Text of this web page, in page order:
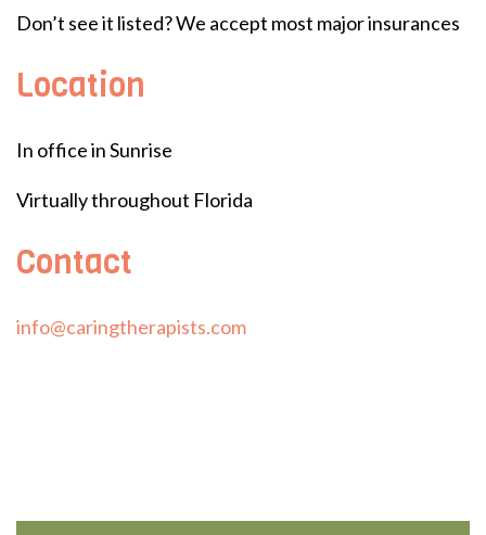
Don’t see it listed? We accept most major insurances
Location
In office in Sunrise
Virtually throughout Florida
Contact
info@caringtherapists.com